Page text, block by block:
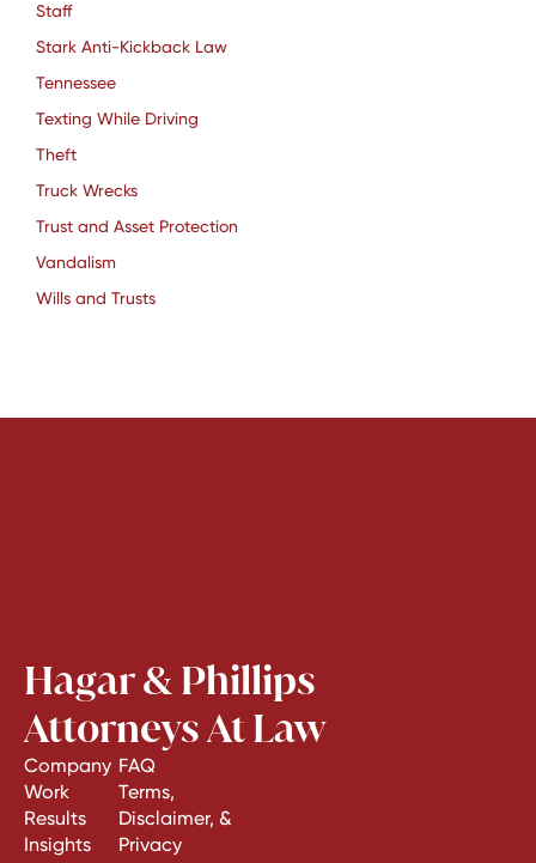
Staff
Stark Anti-Kickback Law
Tennessee
Texting While Driving
Theft
Truck Wrecks
Trust and Asset Protection
Vandalism
Wills and Trusts
Hagar & Phillips
Attorneys At Law
Company
Work
Results
Insights
FAQ
Terms,
Disclaimer, &
Privacy